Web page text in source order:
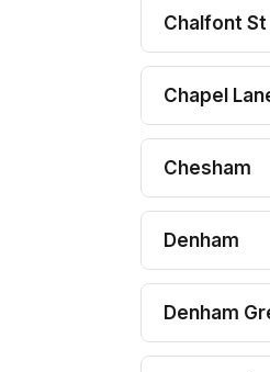
Chalfont
Chapel
Chesham
Denham
Denham